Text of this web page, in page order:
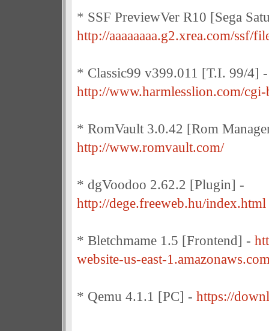
* SSF PreviewVer R10 [Sega
http://aaaaaaaa.g2.xrea.com/ssf/
* Classic99 v399.011 [T.I. 99/4] -
http://www.harmlesslion.com/
* RomVault 3.0.42 [Rom
http://www.romvault.com/
* dgVoodoo 2.62.2 [Plugin] -
http://dege.freeweb.hu/index.html
* Bletchmame 1.5 [Frontend] -
website-us-east-
* Qemu 4.1.1 [PC] - https://